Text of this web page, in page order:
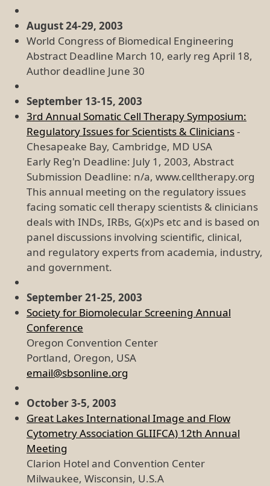
August 24-29, 2003
World Congress of Biomedical Engineering
Abstract Deadline March 10, early reg April 18,
Author deadline June 30
September 13-15, 2003
3rd Annual Somatic Cell Therapy Symposium:
Regulatory Issues for Scientists & Clinicians-
Chesapeake Bay, Cambridge, MD USA
Early Reg'n Deadline: July 1, 2003, Abstract
Submission Deadline: n/a, www.celltherapy.org
This annual meeting on the regulatory issues
facing somatic cell therapy scientists & clinicians
deals with INDs, IRBs, G(x)Ps etc and is based on
panel discussions involving scientific, clinical,
and regulatory experts from academia, industry,
and government.
September 21-25, 2003
Society for Biomolecular Screening Annual
Conference
Oregon Convention Center
Portland, Oregon, USA
email@sbsonline.org
October 3-5, 2003
Great Lakes International Image and Flow
Cytometry Association GLIIFCA) 12th Annual
Meeting
Clarion Hotel and Convention Center
Milwaukee, Wisconsin, U.S.A